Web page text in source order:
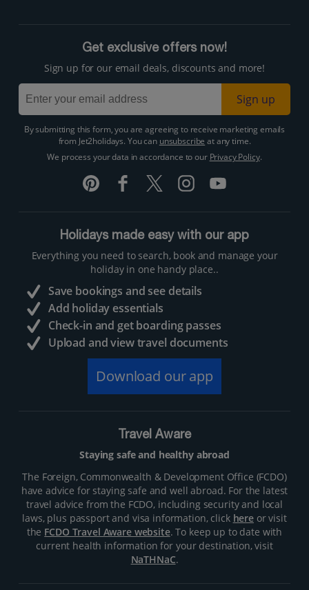
Get exclusive offers now!
Sign up for our email deals, discounts and more!
Sign up
By submitting this form, you are agreeing to receive marketing emails
from Jet2holidays. You can unsubscribe at any time.
We process your data in accordance to our Privacy Policy.
Holidays made easy with our app
Everything you need to search, book and manage your
holiday in one handy place..
Save bookings and see details
Add holiday essentials
Check-in and get boarding passes
Upload and view travel documents
Download our app
Travel Aware
Staying safe and healthy abroad
The Foreign, Commonwealth & Development Office (FCDO)
have advice for staying safe and well abroad. For the latest
travel advice from the FCDO, including security and local
laws, plus passport and visa information, click hereor visit
the FCDO Travel Aware website. To keep up to date with
current health information for your destination, visit
NaTHNaC.